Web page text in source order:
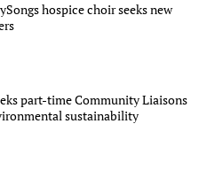
hospice choir seeks new
part-time Community Liaisons
sustainability